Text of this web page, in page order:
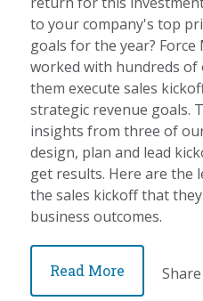
to your company's top
goals for the year? Force
worked with hundreds
them execute sales
strategic revenue goals.
insights from three of
design, plan and lead
get results. Here are the
the sales kickoff that
business outcomes.
Read More